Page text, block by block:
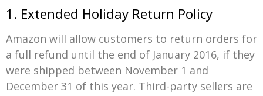
1. Extended Holiday Return Policy
Amazon will allow customers to return orders for
a full refund until the end of January 2016, if they
were shipped between November 1 and
December 31 of this year. Third-party sellers are